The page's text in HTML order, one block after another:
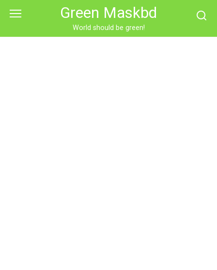
Green Maskbd
World should be green!